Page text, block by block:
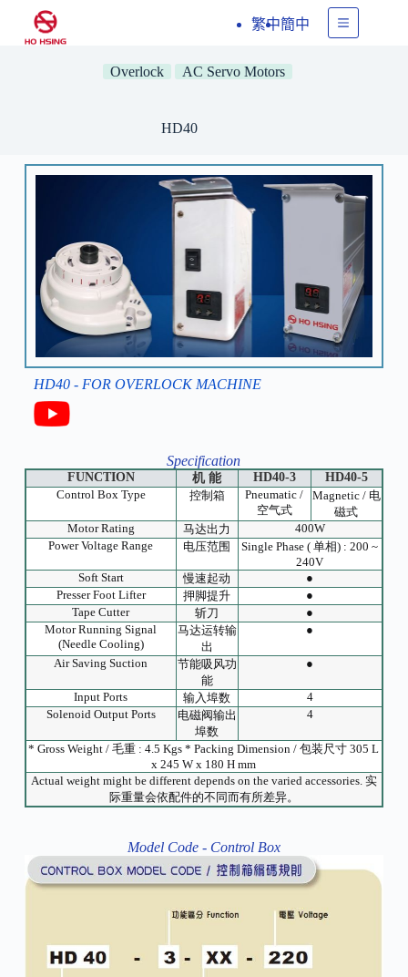
繁中簡中
Overlock AC Servo Motors
HD40
HD40 - FOR OVERLOCK MACHINE
Specification
FUNCTION 机 能 HD40-3
HD40-5
Control Box Type
控制箱
Pneumatic /
空气式
Magnetic / 电
磁式
Motor Rating
马达出力
400W
Power Voltage Range
电压范围
Single Phase ( 单相) : 200 ~
240V
Soft Start
慢速起动
●
Presser Foot Lifter
押脚提升
●
Tape Cutter
斩刀
●
Motor Running Signal
(Needle Cooling)
马达运转输
出
●
Air Saving Suction
节能吸风功
能
●
Input Ports 输入埠数
4
Solenoid Output Ports
电磁阀输出
埠数
4
* Gross Weight / 毛重 : 4.5 Kgs * Packing Dimension / 包装尺寸 305 L
x 245 W x 180 H mm
Actual weight might be different depends on the varied accessories. 实
际重量会依配件的不同而有所差异。
Model Code - Control Box